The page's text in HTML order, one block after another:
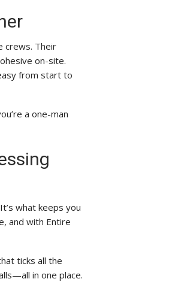
crews. Their
on-site.
from start to
a one-man
what keeps you
and with Entire
ticks all the
in one place.